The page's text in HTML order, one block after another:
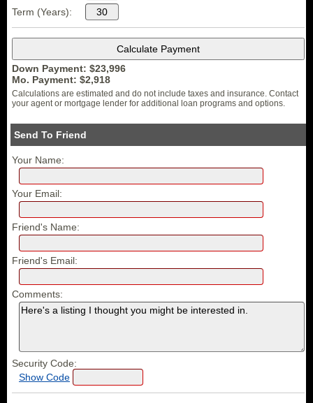
Term (Years):
Down Payment: $23,996
Mo. Payment: $2,918
Calculations are estimated and do not include taxes and insurance. Contact
your agent or mortgage lender for additional loan programs and options.
Send To Friend
Your Name:
Your Email:
Friend's Name:
Friend's Email:
Comments:
Security Code:
Show Code